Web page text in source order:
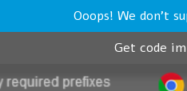
Ooops! We don't
Get code